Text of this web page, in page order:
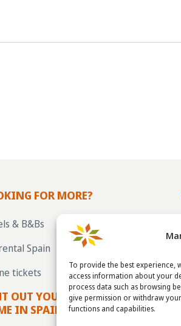
To provide the best experience,
access information about your
process data such as browsing
give permission or withdraw
functions and capabilities.
FOR MORE?
& B&Bs
Spain
tickets
OUT YOUR OWN HOLIDAY
IN SPAIN VIA LA TAHA